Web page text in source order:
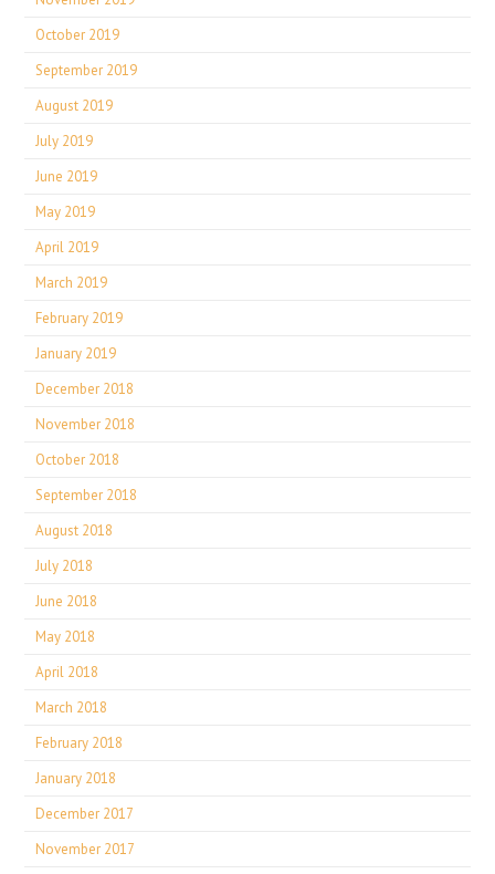
October 2019
September 2019
August 2019
July 2019
June 2019
May 2019
April 2019
March 2019
February 2019
January 2019
December 2018
November 2018
October 2018
September 2018
August 2018
July 2018
June 2018
May 2018
April 2018
March 2018
February 2018
January 2018
December 2017
November 2017